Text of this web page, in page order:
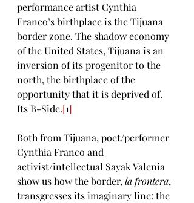
performance artist Cynthia
Franco’s birthplace is the Tijuana
border zone. The shadow economy
of the United States, Tijuana is an
inversion of its progenitor to the
north, the birthplace of the
opportunity that it is deprived of.
Its B-Side.[1]
Both from Tijuana, poet/performer
Cynthia Franco and
activist/intellectual Sayak Valenia
show us how the border, la frontera,
transgresses its imaginary line: the